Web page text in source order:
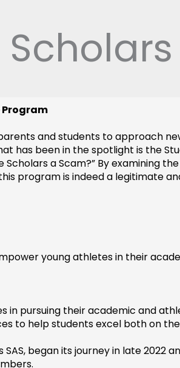
Program
and students to approach
has been in the spotlight is the
a Scam?” By examining
program is indeed a legitimate
young athletes in their
pursuing their academic and
to help students excel both on
began its journey in late 2022